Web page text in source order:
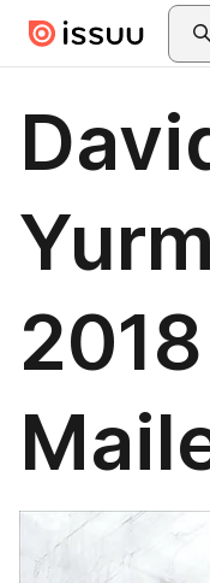
Skip to main content